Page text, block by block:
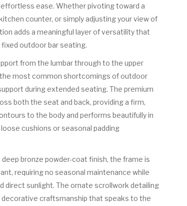
ease. Whether pivoting toward a
counter, or simply adjusting your view of
adds a meaningful layer of versatility that
outdoor bar seating.
from the lumbar through to the upper
most common shortcomings of outdoor
during extended seating. The premium
both the seat and back, providing a firm,
to the body and performs beautifully in
cushions or seasonal padding
bronze powder-coat finish, the frame is
requiring no seasonal maintenance while
direct sunlight. The ornate scrollwork detailing
decorative craftsmanship that speaks to the